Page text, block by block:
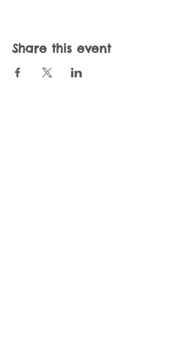
Share this event